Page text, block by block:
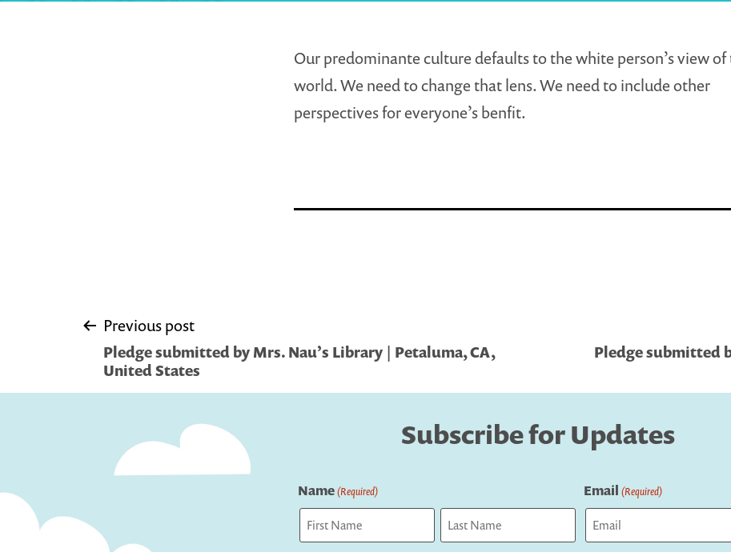
Our predominante culture defaults to the white person’s view of
world. We need to change that lens. We need to include other
perspectives for everyone’s benfit.
Post
navigation
Previous post
Pledge submitted by Mrs. Nau’s Library | Petaluma, CA,
United States
Pledge submitted
Subscribe for Updates
Name(Required) Email (Required)